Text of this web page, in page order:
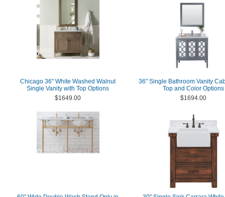
Chicago 36" White Washed Walnut
Single Vanity with Top Options
$1649.00
36" Single Bathroom Vanity
Top and Color Options
$1694.00